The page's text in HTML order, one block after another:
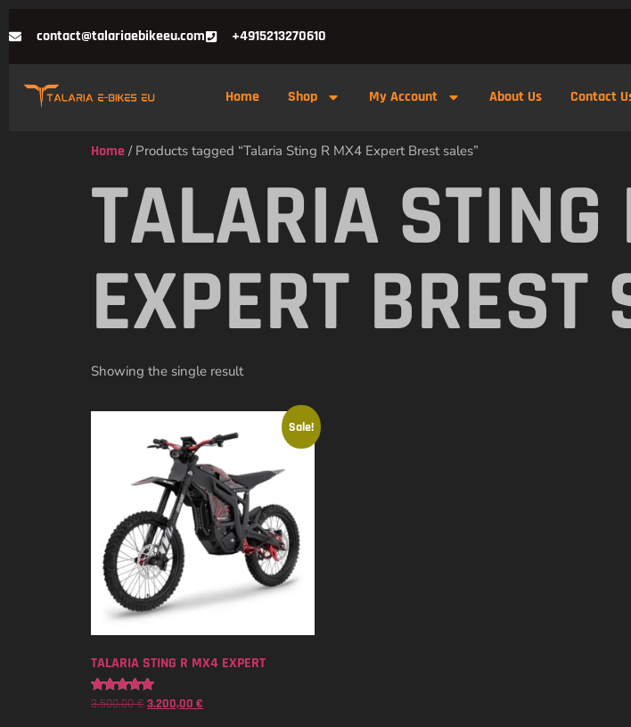
contact@talariaebikeeu.com +4915213270610
Home Shop My Account About Us Contact
Home / Products tagged “Talaria Sting R MX4 Expert Brest sales”
TALARIA
EXPERT BREST
Showing the single result
Sale!
TALARIA STING R MX4 EXPERT
Rated
3.500,00€ 3.200,00 €